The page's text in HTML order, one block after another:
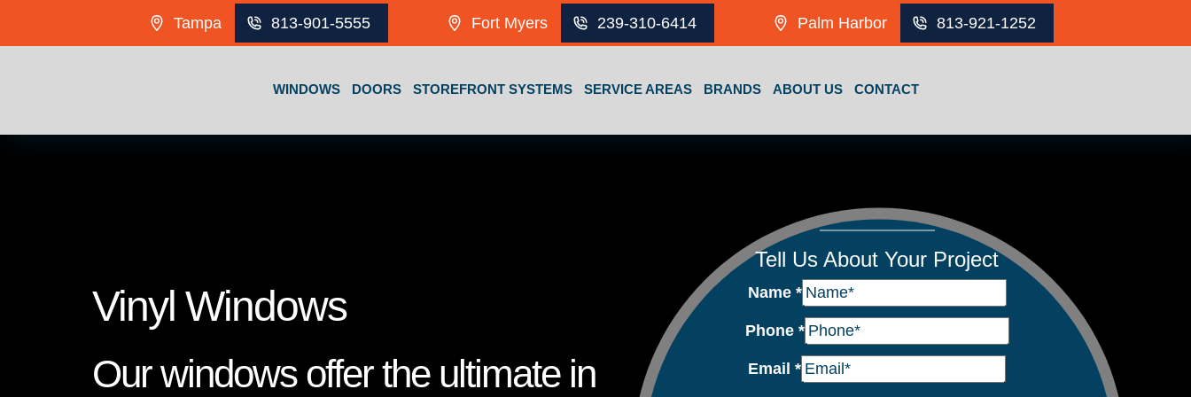
Tampa 813-901-5555 Fort Myers 239-310-6414 Palm Harbor 813-921-1252
WINDOWS DOORS STOREFRONT SYSTEMS SERVICE AREAS BRANDS ABOUT US CONTACT
Vinyl Windows
Our windows offer the ultimate in
Tell Us About Your Project
Name *
Phone *
Email *